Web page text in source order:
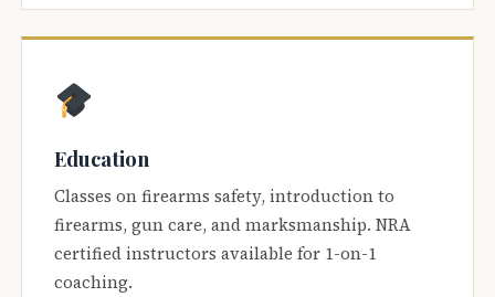
Education
Classes on firearms safety, introduction to
firearms, gun care, and marksmanship. NRA
certified instructors available for 1-on-1
coaching.